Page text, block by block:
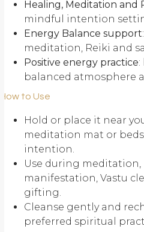
Healing, Meditation and
mindful intention
Energy Balance support
meditation, Reiki and
Positive energy practice:
balanced atmosphere
How to Use
Hold or place it near
meditation mat or
intention.
Use during meditation,
manifestation, Vastu
gifting.
Cleanse gently and
preferred spiritual